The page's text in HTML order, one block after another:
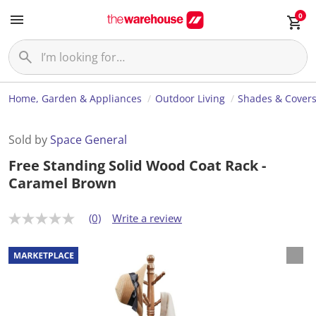
0
Home, Garden & Appliances Outdoor Living Shades &
Sold bySpace General
Free Standing Solid Wood Coat Rack -
Caramel Brown
N
r
a
t
(0) Write a review